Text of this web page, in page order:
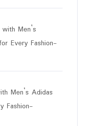
Men’s
Every Fashion-
Men’s Adidas
Fashion-